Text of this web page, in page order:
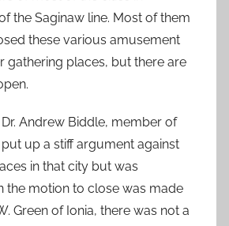
the Saginaw line. Most of them
these various amusement
gathering places, but there are
Andrew Biddle, member of
up a stiff argument against
in that city but was
the motion to close was made
Green of Ionia, there was not a